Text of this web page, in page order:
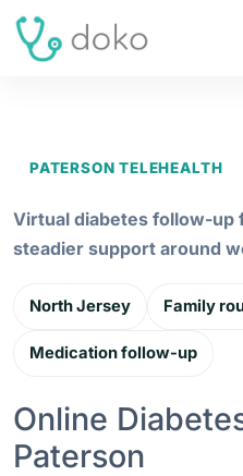
PATERSON TELEHEALTH
Virtual diabetes follow-up
steadier support around
North Jersey Family
Medication follow-up
Online
Paterson